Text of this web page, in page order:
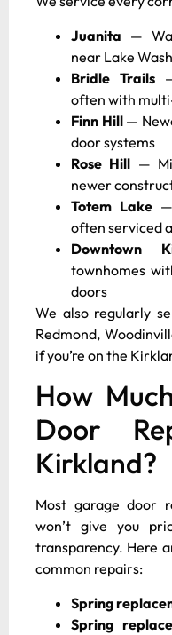
Juanita —
near Lake
Bridle Trails
often with
Finn Hill—
door systems
Rose Hill —
newer
Totem Lake
often serviced
Downtown
townhomes
doors
We also regularly
Redmond,
if you’re on the
How
Door
Kirkland?
Most garage door
won’t give you
transparency. Here
common repairs:
Spring
Spring